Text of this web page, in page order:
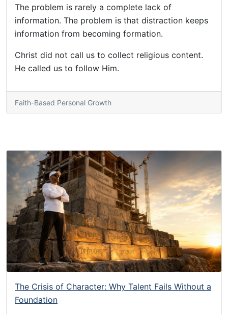
The problem is rarely a complete lack of
information. The problem is that distraction keeps
information from becoming formation.
Christ did not call us to collect religious content.
He called us to follow Him.
Faith-Based Personal Growth
The Crisis of Character: Why Talent Fails Without a
Foundation